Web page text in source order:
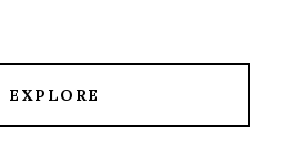
EXPLORE